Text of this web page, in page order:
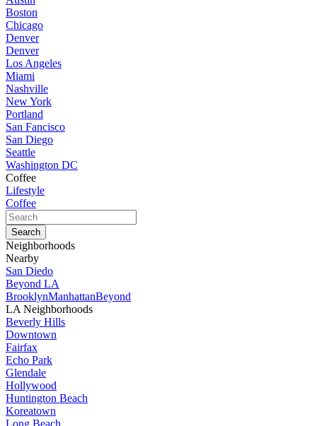
Boston
Chicago
Denver
Denver
Los Angeles
Miami
Nashville
New York
Portland
San Fancisco
San Diego
Seattle
Washington DC
Coffee
Lifestyle
Coffee
Neighborhoods
Nearby
San Diedo
Beyond LA
BrooklynManhattanBeyond
LA Neighborhoods
Beverly Hills
Downtown
Fairfax
Echo Park
Glendale
Hollywood
Huntington Beach
Koreatown
Long Beach